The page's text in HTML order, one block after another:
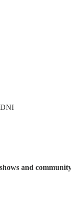
DNI
and